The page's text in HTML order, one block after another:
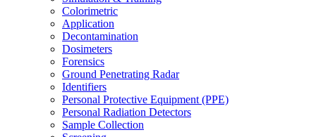
Colorimetric
Application
Decontamination
Dosimeters
Forensics
Ground Penetrating Radar
Identifiers
Personal Protective Equipment (PPE)
Personal Radiation Detectors
Sample Collection